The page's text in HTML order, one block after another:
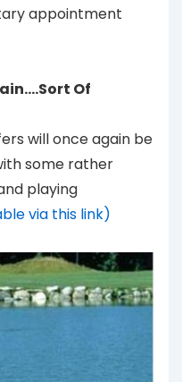
appointment
Of
will once again be
some rather
playing
via this link)